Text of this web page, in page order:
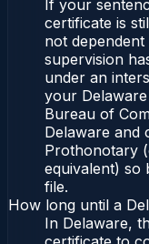
If your
certificate is
not
supervision
under an
your
Bureau of
Delaware and
Prothonotary
equivalent) so
file.
How long until a
In Delaware,